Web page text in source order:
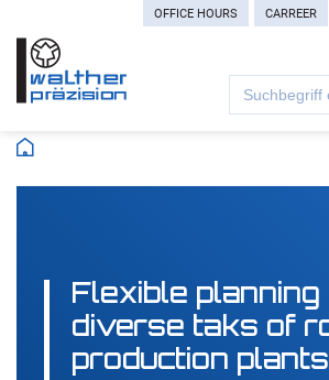
OFFICE HOURS CARREER
Search
for:
Flexible planning
diverse taks of
production